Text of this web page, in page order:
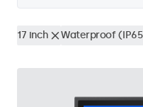
17 inch Waterproof